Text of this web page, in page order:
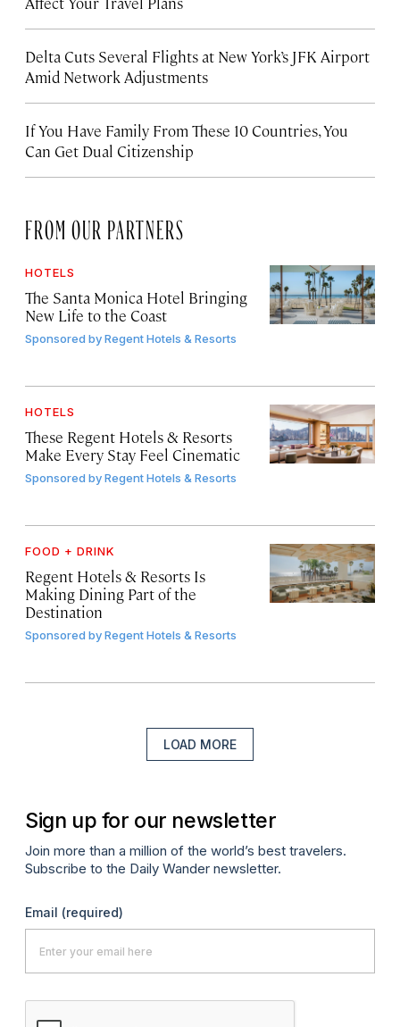
Delta Cuts Several Flights at New York’s JFK Airport
Amid Network Adjustments
If You Have Family From These 10 Countries, You
Can Get Dual Citizenship
FROM OUR PARTNERS
HOTELS
The Santa Monica Hotel Bringing
New Life to the Coast
Sponsored byRegent Hotels & Resorts
HOTELS
These Regent Hotels & Resorts
Make Every Stay Feel Cinematic
Sponsored byRegent Hotels & Resorts
FOOD + DRINK
Regent Hotels & Resorts Is
Making Dining Part of the
Destination
Sponsored byRegent Hotels & Resorts
LOAD MORE
Sign up for our newsletter
Join more than a million of the world’s best travelers.
Subscribe to the Daily Wander newsletter.
Email (required)